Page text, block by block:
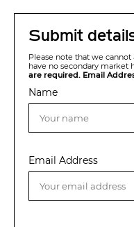
Submit
Please note that we
have no secondary market
are required. Email
Name
Email Address